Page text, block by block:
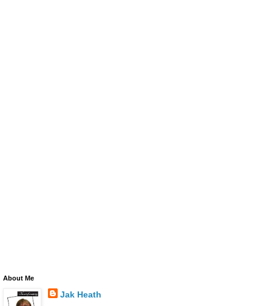
About Me
Jak Heath